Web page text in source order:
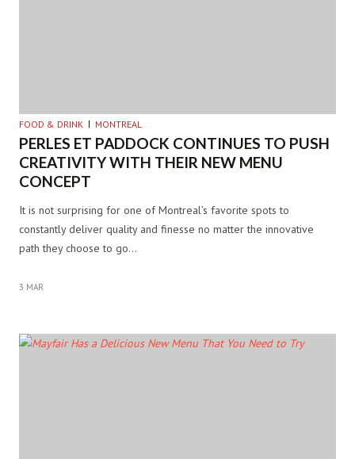
FOOD & DRINK MONTREAL
PERLES ET PADDOCK CONTINUES TO PUSH
CREATIVITY WITH THEIR NEW MENU
CONCEPT
It is not surprising for one of Montreal’s favorite spots to
constantly deliver quality and finesse no matter the innovative
path they choose to go…
3 MAR